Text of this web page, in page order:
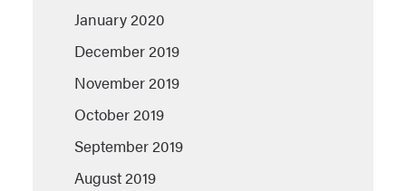
January 2020
December 2019
November 2019
October 2019
September 2019
August 2019